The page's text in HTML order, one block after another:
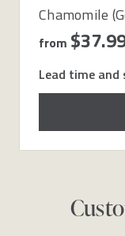
Chamomile
from
Lead time and